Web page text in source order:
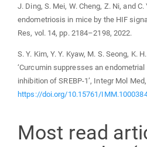
J. Ding, S. Mei, W. Cheng, Z. Ni, and C.
endometriosis in mice by the HIF
Res, vol. 14, pp. 2184–2198, 2022.
S. Y. Kim, Y. Y. Kyaw, M. S. Seong, K.
‘Curcumin suppresses an
inhibition of SREBP-1’, Integr Mol
https://doi.org/10.15761/
Most read